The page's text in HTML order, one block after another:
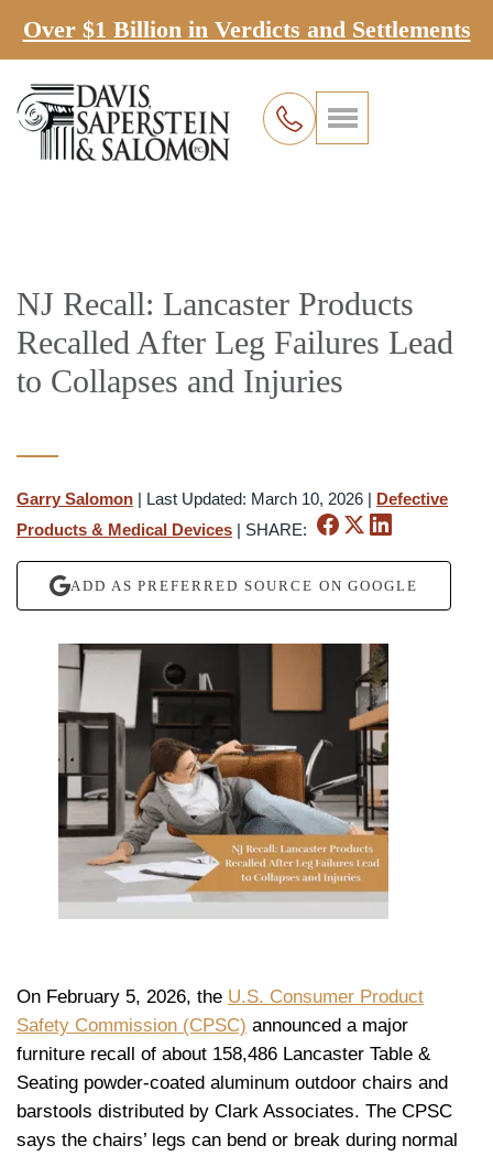
Over $1 Billion in Verdicts and Settlements
NJ Recall: Lancaster Products
Recalled After Leg Failures Lead
to Collapses and Injuries
Garry Salomon | Last Updated: March 10, 2026 | Defective
Products & Medical Devices | SHARE:
ADD AS PREFERRED SOURCE ON GOOGLE
On February 5, 2026, the U.S. Consumer Product
Safety Commission (CPSC) announced a major
furniture recall of about 158,486 Lancaster Table &
Seating powder-coated aluminum outdoor chairs and
barstools distributed by Clark Associates. The CPSC
says the chairs’ legs can bend or break during normal